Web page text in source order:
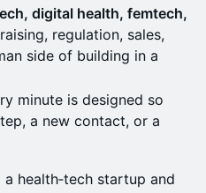
digital health, femtech,
regulation, sales,
side of building in a
minute is designed so
a new contact, or a
health‑tech startup and